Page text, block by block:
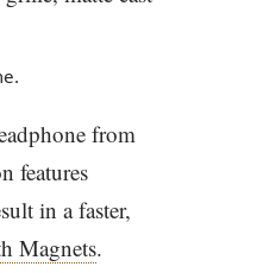
from
features
in a faster,
Magnets.